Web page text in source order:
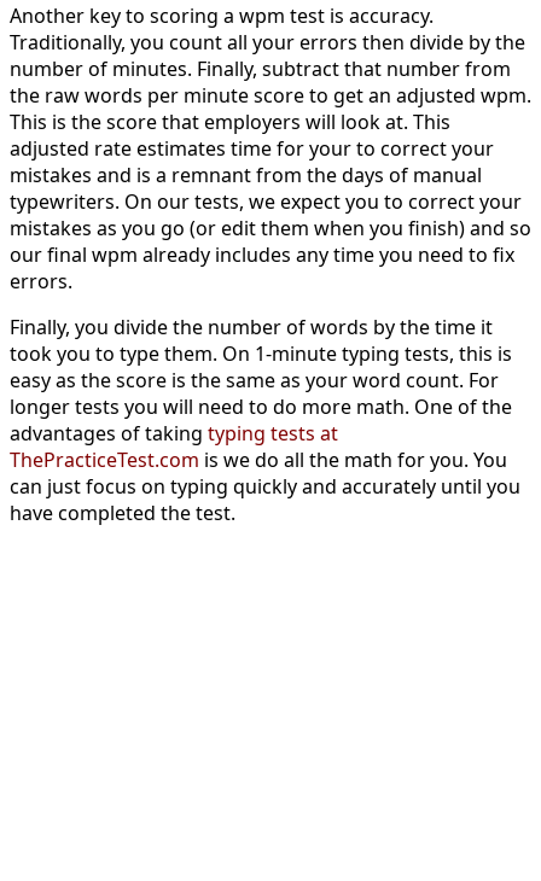
Another key to scoring a wpm test is accuracy.
Traditionally, you count all your errors then divide by the
number of minutes. Finally, subtract that number from
the raw words per minute score to get an adjusted wpm.
This is the score that employers will look at. This
adjusted rate estimates time for your to correct your
mistakes and is a remnant from the days of manual
typewriters. On our tests, we expect you to correct your
mistakes as you go (or edit them when you finish) and so
our final wpm already includes any time you need to fix
errors.
Finally, you divide the number of words by the time it
took you to type them. On 1-minute typing tests, this is
easy as the score is the same as your word count. For
longer tests you will need to do more math. One of the
advantages of taking typing tests at
ThePracticeTest.com is we do all the math for you. You
can just focus on typing quickly and accurately until you
have completed the test.